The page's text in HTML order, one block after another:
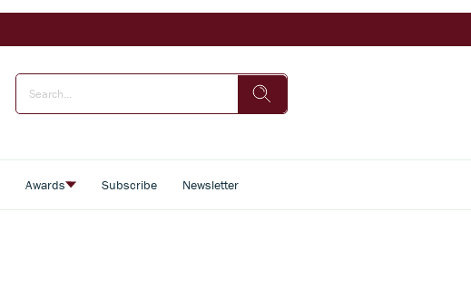
Awards Subscribe Newsletter